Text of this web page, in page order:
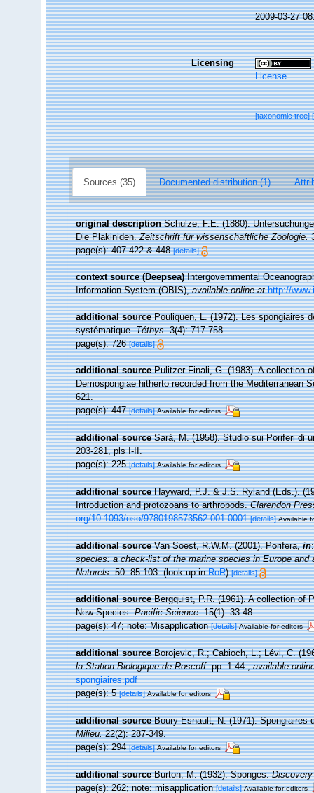
2009-03-27
Licensing
License
[taxonomic tree]
Sources (35) Documented distribution (1)
original description Schulze, F.E. (1880).
Die Plakiniden.Zeitschrift für wissenschaftliche Zoologie.
page(s): 407-422 & 448[details]
context source (Deepsea) Intergovernmental
Information System (OBIS),available online at http://
additional source Pouliquen, L. (1972). Les spongiaires
systématique.Téthys.3(4): 717-758.
page(s): 726[details]
additional source Pulitzer-Finali, G. (1983). A collection
Demospongiae hitherto recorded from the Mediterranean
621.
page(s): 447[details] Available for editors
additional source Sarà, M. (1958). Studio sui Poriferi di
203-281, pls I-II.
page(s): 225[details] Available for editors
additional source Hayward, P.J. & J.S. Ryland (Eds.).
Introduction and protozoans to arthropods.Clarendon
org/10.1093/oso/9780198573562.001.0001 [details] Available
additional source Van Soest, R.W.M. (2001). Porifera,in
species: a check-list of the marine species in Europe
Naturels.50: 85-103.(look up inRoR)[details]
additional source Bergquist, P.R. (1961). A collection of
New Species.Pacific Science.15(1): 33-48.
page(s): 47; note: Misapplication[details] Available for editors
additional source Borojevic, R.; Cabioch, L.; Lévi, C.
la Station Biologique de Roscoff.pp. 1-44.,available
spongiaires.pdf
page(s): 5[details] Available for editors
additional source Boury-Esnault, N. (1971).
Milieu.22(2): 287-349.
page(s): 294[details] Available for editors
additional source Burton, M. (1932). Sponges.
page(s): 262; note: misapplication[details] Available for editors